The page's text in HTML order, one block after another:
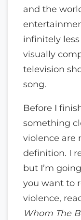
and the
infinitely
visually
television
song.
Before I
something
violence are
definition. I
but I’m
you want to
violence,
Whom The